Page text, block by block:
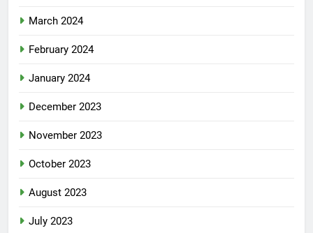
March 2024
February 2024
January 2024
December 2023
November 2023
October 2023
August 2023
July 2023